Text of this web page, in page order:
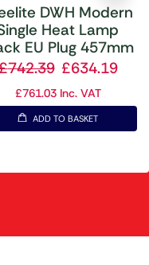
DWH Modern
Heat Lamp
EU Plug 457mm
742.39 £634.19
£761.03Inc. VAT
ADD TO BASKET